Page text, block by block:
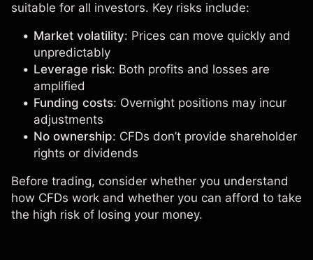
suitable for all investors. Key risks include:
Market volatility: Prices can move quickly and
unpredictably
Leverage risk: Both profits and losses are
amplified
Funding costs: Overnight positions may incur
adjustments
No ownership: CFDs don’t provide shareholder
rights or dividends
Before trading, consider whether you understand
how CFDs work and whether you can afford to take
the high risk of losing your money.